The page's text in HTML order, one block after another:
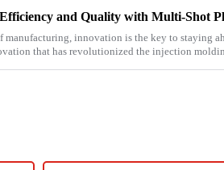
manufacturing, innovation is the key to staying
that has revolutionized the injection